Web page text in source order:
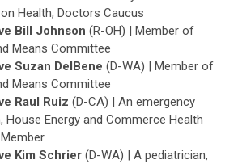
Health, Doctors Caucus
Bill Johnson (R-OH) | Member of
Means Committee
Suzan DelBene (D-WA) | Member of
Means Committee
Raul Ruiz (D-CA) | An emergency
House Energy and Commerce Health
Kim Schrier (D-WA) | A pediatrician,